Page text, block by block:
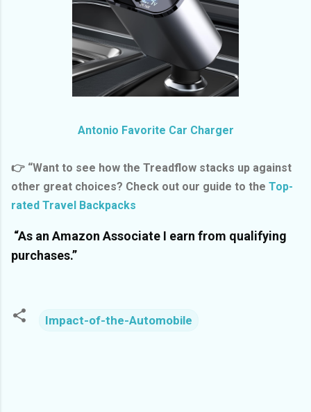
Antonio Favorite Car Charger
👉 “Want to see how the Treadflow stacks up against
other great choices? Check out our guide to the Top-
rated Travel Backpacks
“As an Amazon Associate I earn from qualifying
purchases.”
Impact-of-the-Automobile